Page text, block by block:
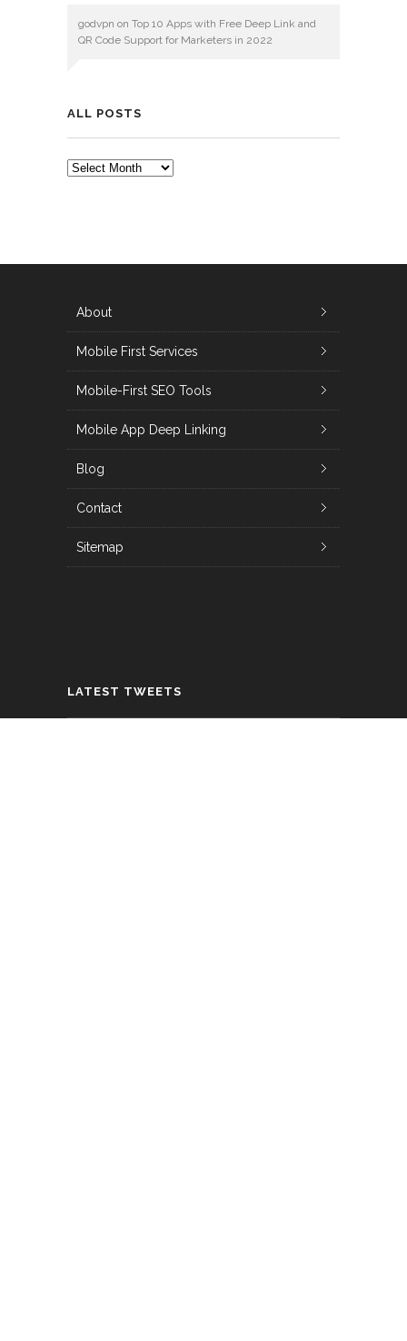
godvpn on Top 10 Apps with Free Deep Link and
QR Code Support for Marketers in 2022
ALL POSTS
ALL
About
Mobile First Services
Mobile-First SEO Tools
Mobile App Deep Linking
Blog
Contact
Sitemap
LATEST TWEETS